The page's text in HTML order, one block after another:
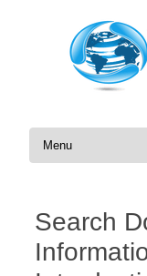
Skip to content
Search